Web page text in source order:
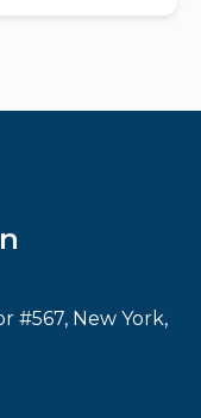
#567, New York,